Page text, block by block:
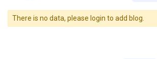
There is no data, please login to add blog.